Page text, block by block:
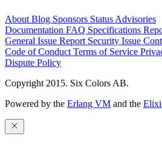
About Blog Sponsors Status Advisories
Documentation FAQ Specifications
General Issue Report Security Issue
Code of Conduct Terms of Service
Dispute Policy
Copyright 2015. Six Colors AB.
Powered by the Erlang VM and the